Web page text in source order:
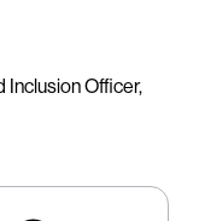
Inclusion Officer,